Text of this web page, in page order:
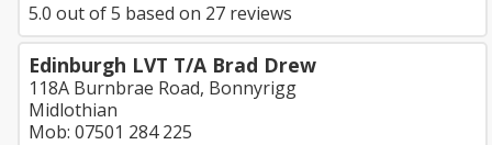
5.0 out of5 based on 27 reviews
Edinburgh LVT T/A Brad Drew
118A Burnbrae Road, Bonnyrigg
Midlothian
Mob: 07501 284 225